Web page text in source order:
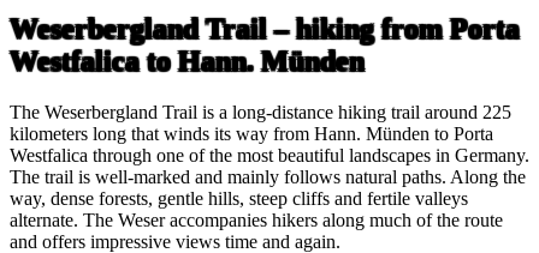
Weserbergland Trail – hiking from Porta
Westfalica to Hann. Münden
The Weserbergland Trail is a long-distance hiking trail around 225
kilometers long that winds its way from Hann. Münden to Porta
Westfalica through one of the most beautiful landscapes in Germany.
The trail is well-marked and mainly follows natural paths. Along the
way, dense forests, gentle hills, steep cliffs and fertile valleys
alternate. The Weser accompanies hikers along much of the route
and offers impressive views time and again.